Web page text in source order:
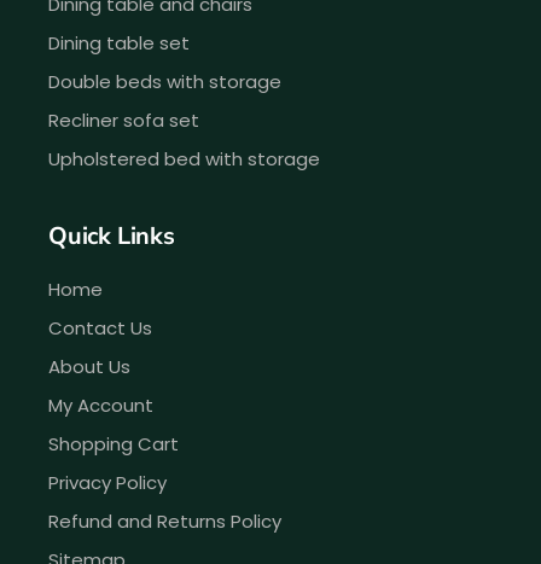
Dining table set
Double beds with storage
Recliner sofa set
Upholstered bed with storage
Quick Links
Home
Contact Us
About Us
My Account
Shopping Cart
Privacy Policy
Refund and Returns Policy